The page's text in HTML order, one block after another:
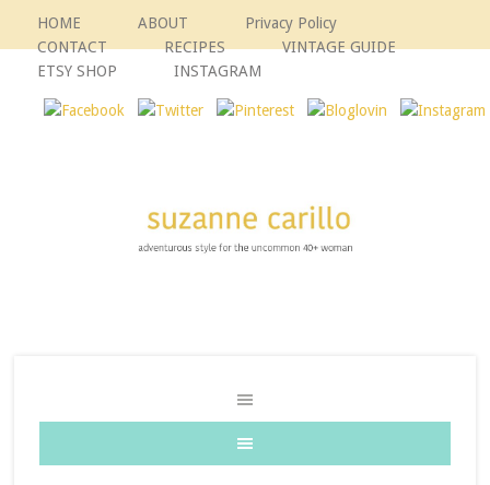
HOME ABOUT
Privacy Policy
CONTACT
RECIPES
VINTAGE GUIDE
ETSY SHOP
INSTAGRAM